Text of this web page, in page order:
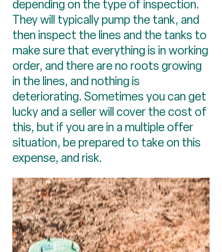
depending on the type of inspection.
They will typically pump the tank, and
then inspect the lines and the tanks to
make sure that everything is in working
order, and there are no roots growing
in the lines, and nothing is
deteriorating. Sometimes you can get
lucky and a seller will cover the cost of
this, but if you are in a multiple offer
situation, be prepared to take on this
expense, and risk.